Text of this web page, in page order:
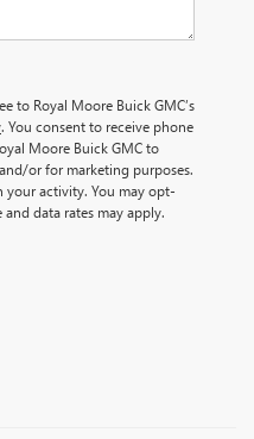
to Royal Moore Buick GMC’s
. You consent to receive phone
Moore Buick GMC to
or for marketing purposes.
your activity. You may opt-
data rates may apply.